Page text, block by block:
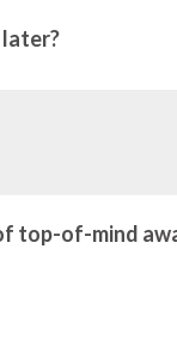
later?
top-of-mind